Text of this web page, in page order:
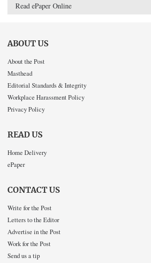
Read ePaper Online
ABOUT US
About the Post
Masthead
Editorial Standards & Integrity
Workplace Harassment Policy
Privacy Policy
READ US
Home Delivery
ePaper
CONTACT US
Write for the Post
Letters to the Editor
Advertise in the Post
Work for the Post
Send us a tip